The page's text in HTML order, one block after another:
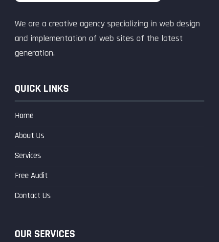
We are a creative agency specializing in web design
and implementation of web sites of the latest
generation.
QUICK LINKS
Home
About Us
Services
Free Audit
Contact Us
OUR SERVICES